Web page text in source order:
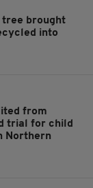
brought
into
from
trial for child
Northern